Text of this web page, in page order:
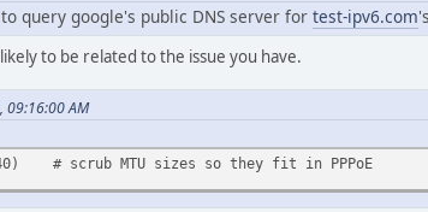
query google's public DNS server for test-ipv6.com
to be related to the issue you have.
09:16:00 AM
# scrub MTU sizes so they fit in PPPoE